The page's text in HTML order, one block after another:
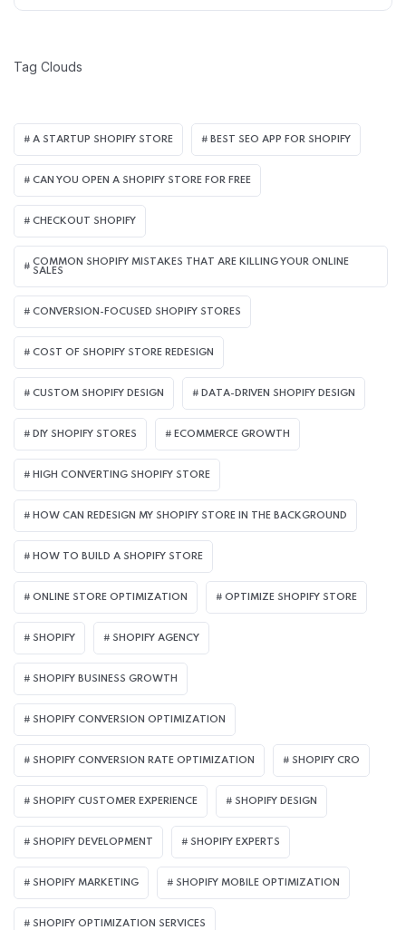
Tag Clouds
A STARTUP SHOPIFY STORE BEST SEO APP FOR SHOPIFY​
CAN YOU OPEN A SHOPIFY STORE FOR FREE
CHECKOUT SHOPIFY
COMMON SHOPIFY MISTAKES THAT ARE KILLING YOUR ONLINE
SALES
CONVERSION-FOCUSED SHOPIFY STORES
COST OF SHOPIFY STORE REDESIGN​
CUSTOM SHOPIFY DESIGN DATA-DRIVEN SHOPIFY DESIGN
DIY SHOPIFY STORES ECOMMERCE GROWTH
HIGH CONVERTING SHOPIFY STORE
HOW CAN REDESIGN MY SHOPIFY STORE IN THE BACKGROUND​
HOW TO BUILD A SHOPIFY STORE
ONLINE STORE OPTIMIZATION OPTIMIZE SHOPIFY STORE
SHOPIFY SHOPIFY AGENCY
SHOPIFY BUSINESS GROWTH
SHOPIFY CONVERSION OPTIMIZATION
SHOPIFY CONVERSION RATE OPTIMIZATION SHOPIFY CRO
SHOPIFY CUSTOMER EXPERIENCE SHOPIFY DESIGN
SHOPIFY DEVELOPMENT SHOPIFY EXPERTS
SHOPIFY MARKETING SHOPIFY MOBILE OPTIMIZATION
SHOPIFY OPTIMIZATION SERVICES